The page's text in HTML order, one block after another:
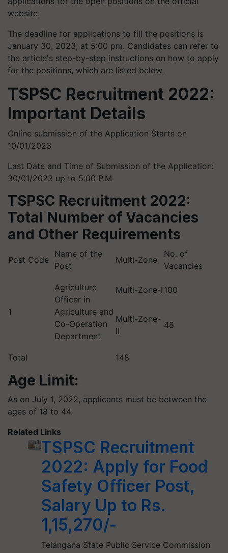
website.
The deadline for applications to fill the positions is
January 30, 2023, at 5:00 pm. Candidates can refer to
the article's step-by-step instructions on how to apply
for the positions, which are listed below.
TSPSC Recruitment 2022:
Important Details
Online submission of the Application Starts on
10/01/2023
Last Date and Time of Submission of the Application:
30/01/2023 up to 5:00 P.M
TSPSC Recruitment 2022:
Total Number of Vacancies
and Other Requirements
Post Code
Name of the
Post
Multi-Zone
No. of
Vacancies
1
Agriculture
Officer in
Agriculture and
Co-Operation
Department
Multi-Zone-I 100
Multi-Zone-
II
48
Total 148
Age Limit:
As on July 1, 2022, applicants must be between the
ages of 18 to 44.
Related Links
TSPSC Recruitment
2022: Apply for Food
Safety Officer Post,
Salary Up to Rs.
1,15,270/-
Telangana State Public Service Commission